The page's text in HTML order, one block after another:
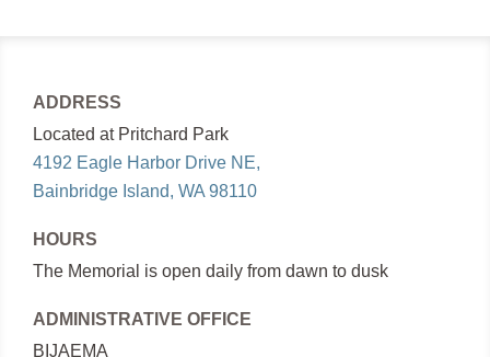
ADDRESS
Located at Pritchard Park
4192 Eagle Harbor Drive NE,
Bainbridge Island, WA 98110
HOURS
The Memorial is open daily from dawn to dusk
ADMINISTRATIVE OFFICE
BIJAEMA